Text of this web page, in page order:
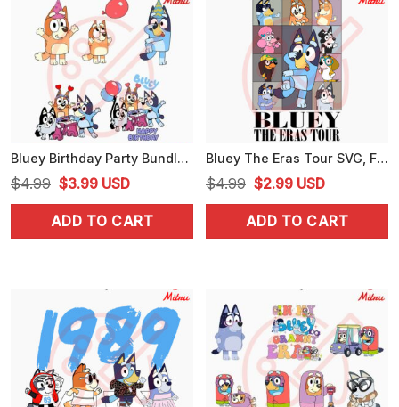
Bluey Birthday Party Bundle SVG, Blue Dog Happy Birthday SVG, PNG, DXF, EPS, For Kids
$4.99 Original
price
was:
$3.99Current
price
is:
USD
ADD TO CART
Bluey The Eras Tour SVG, Funny Bluey Swiftie SVG, PNG, DXF, EPS, Cricut Files
$4.99 Original
price
was:
$2.99Current
price
is:
USD
ADD TO CART